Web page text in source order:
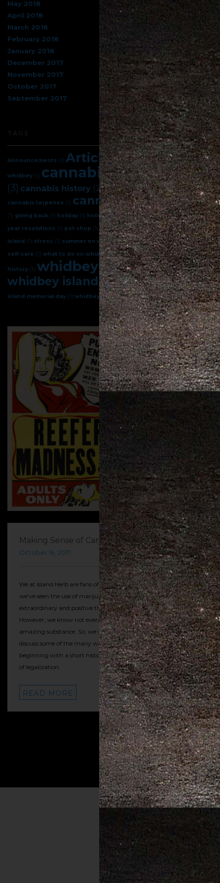
May 2018
April 2018
March 2018
February 2018
January 2018
December 2017
November 2017
October 2017
September 2017
Announcements (1) Articles(5) best cannabis on
whidbey (1) cannabis(7) cannabis facts
(3) cannabis history (2)cannabis science(3)
cannabis terpenes (1) cannabis tips(4) celebration
(1) giving back (1) holiday (1) holidays (1) indica(1) island herb(1) new
year resolutions (1) pot shop (1) sleep better(1) spring on whidbey
island (1) stress (1) summer on whidbey(1) terpenes(1) weed(1) weed
self-care (1) what to do on whidbey island(1) whidbey(1) whidbey
history (1) whidbey island(6)
whidbey island cannabis(4) whidbey
island memorial day (1) whidbey island pot(1) whidbey island weed(1)
Making Sense of Cannabis: A History
October 16, 2017
We at Island Herb are fans of cannabis. That’s no secret. In fact,
we’ve seen the use of marijuana result in some fairly
extraordinary and positive things for our clients and customers.
However, we know not everyone agrees with us about this
amazing substance. So, we wanted to take a little time to
discuss some of the many ways weed has gotten a bad rap
beginning with a short history of criminalization and the state
of legalization.
READ MORE